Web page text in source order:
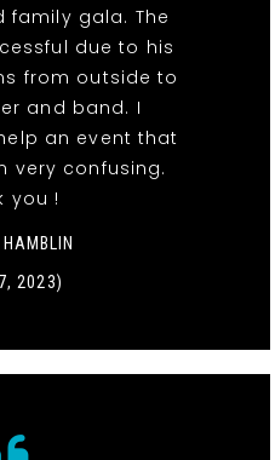
family gala. The
due to his
from outside to
and band. I
an event that
very confusing.
you !
2023)